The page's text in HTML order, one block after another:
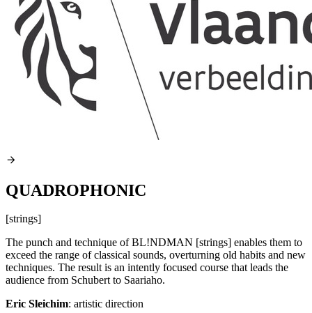
QUADROPHONIC
[strings]
The punch and technique of BL!NDMAN [strings] enables them to
exceed the range of classical sounds, overturning old habits and new
techniques. The result is an intently focused course that leads the
audience from Schubert to Saariaho.
Eric Sleichim: artistic direction